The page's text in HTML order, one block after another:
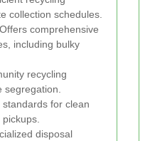
collection schedules.
comprehensive
including bulky
recycling
segregation.
for clean
disposal